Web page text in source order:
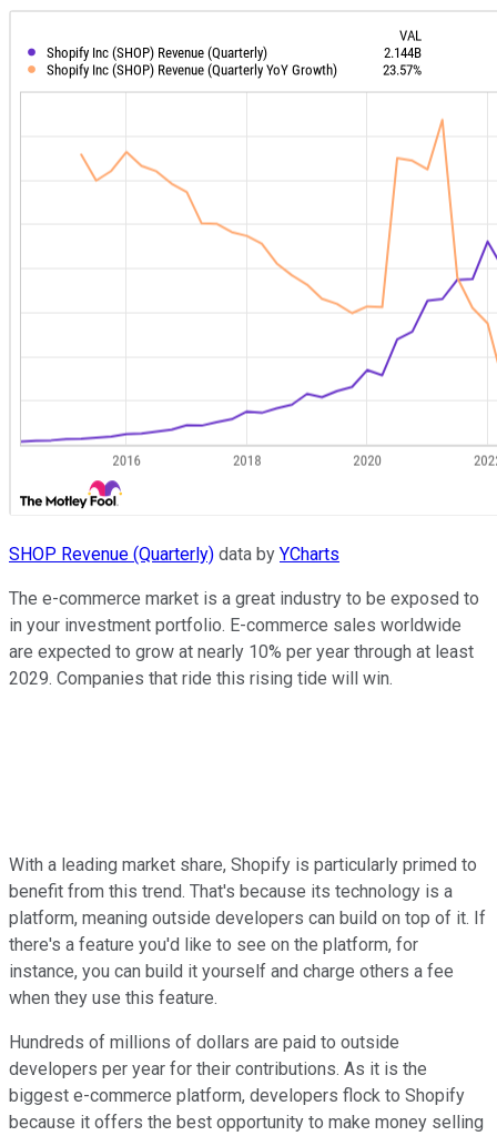
SHOP Revenue (Quarterly) data by YCharts
The e-commerce market is a great industry to be exposed to
in your investment portfolio. E-commerce sales worldwide
are expected to grow at nearly 10% per year through at least
2029. Companies that ride this rising tide will win.
With a leading market share, Shopify is particularly primed to
benefit from this trend. That's because its technology is a
platform, meaning outside developers can build on top of it. If
there's a feature you'd like to see on the platform, for
instance, you can build it yourself and charge others a fee
when they use this feature.
Hundreds of millions of dollars are paid to outside
developers per year for their contributions. As it is the
biggest e-commerce platform, developers flock to Shopify
because it offers the best opportunity to make money selling